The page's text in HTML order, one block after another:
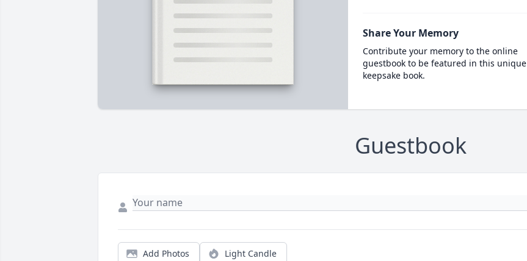
Share Your Memory
Contribute your memory to the online
guestbook to be featured in this unique
keepsake book.
Guestbook
Add Photos Light Candle